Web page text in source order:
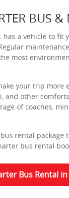
BUS
a vehicle to fit
most
your trip more
and other
of coaches,
rental package
bus rental
Bus Rental